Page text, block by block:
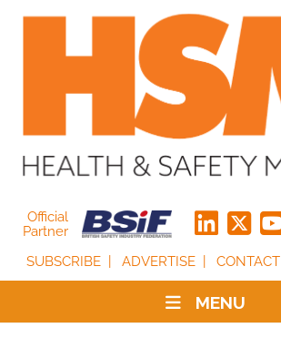
Official
Partner
SUBSCRIBE
ADVERTISE CONTACT
MENU